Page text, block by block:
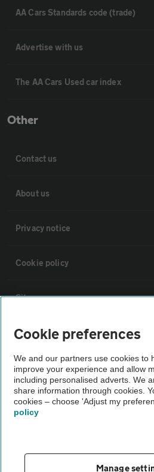
AA Cars Standards code (trade)
Advertise with us
The AA Cars Used car index
Other
Contact us
About us
Privacy notice
Cookie policy
Sitemap
Vehicle Inspections
The AA recommends an AA Cars
Not all cars are mechanically checked
Vehicle Inspection
theAA.com
Cookie preferences
We and our partners use cookies to
improve your experience and allow
including personalised adverts. We
share information through cookies.
cookies – choose 'Adjust my
policy
Manage